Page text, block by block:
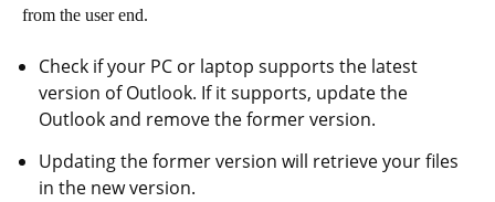
from the user end.
Check if your PC or laptop supports the latest
version of Outlook. If it supports, update the
Outlook and remove the former version.
Updating the former version will retrieve your files
in the new version.